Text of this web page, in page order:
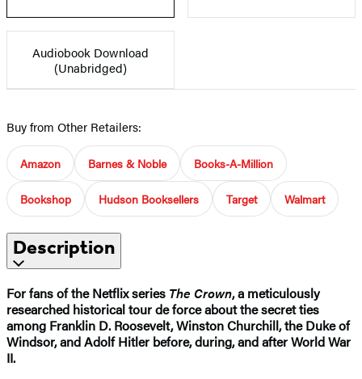
Audiobook Download
(Unabridged)
Buy from Other Retailers:
Amazon Barnes & Noble Books-A-Million
Bookshop Hudson Booksellers Target Walmart
Description
For fans of the Netflix series The Crown, a meticulously
researched historical tour de force about the secret ties
among Franklin D. Roosevelt, Winston Churchill, the Duke of
Windsor, and Adolf Hitler before, during, and after World War
II.